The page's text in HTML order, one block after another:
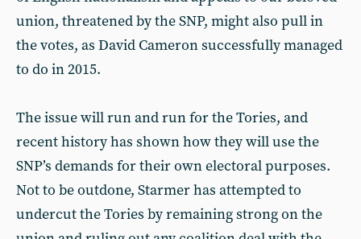
union, threatened by the SNP, might also pull in
the votes, as David Cameron successfully managed
to do in 2015.
The issue will run and run for the Tories, and
recent history has shown how they will use the
SNP’s demands for their own electoral purposes.
Not to be outdone, Starmer has attempted to
undercut the Tories by remaining strong on the